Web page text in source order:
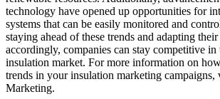
technology have opened up opportunities for
systems that can be easily monitored and
staying ahead of these trends and adapting
accordingly, companies can stay competitive
insulation market. For more information on
trends in your insulation marketing campaigns,
Marketing.